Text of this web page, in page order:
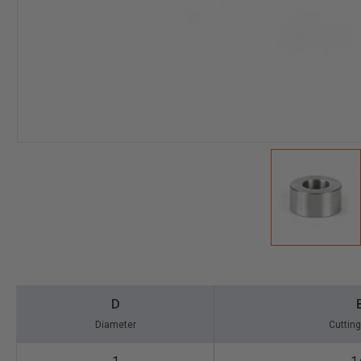
D
Diameter